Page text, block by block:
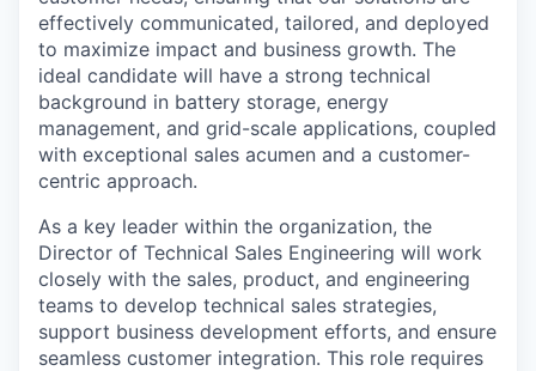
effectively communicated, tailored, and deployed
to maximize impact and business growth. The
ideal candidate will have a strong technical
background in battery storage, energy
management, and grid-scale applications, coupled
with exceptional sales acumen and a customer-
centric approach.
As a key leader within the organization, the
Director of Technical Sales Engineering will work
closely with the sales, product, and engineering
teams to develop technical sales strategies,
support business development efforts, and ensure
seamless customer integration. This role requires